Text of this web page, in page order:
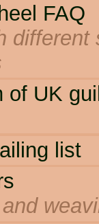
FAQ
different
of UK
list